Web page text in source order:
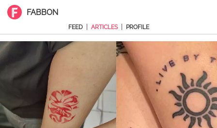
FABBON
FEED ARTICLES PROFILE